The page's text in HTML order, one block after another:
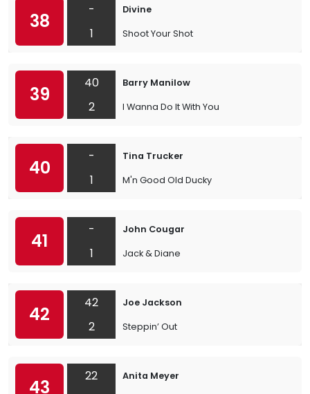
38
-
1
Divine
Shoot Your Shot
39
40
2
Barry Manilow
I Wanna Do It With You
40
-
1
Tina Trucker
M'n Good Old Ducky
41
-
1
John Cougar
Jack & Diane
42
42
2
Joe Jackson
Steppin’ Out
43
22
Anita Meyer